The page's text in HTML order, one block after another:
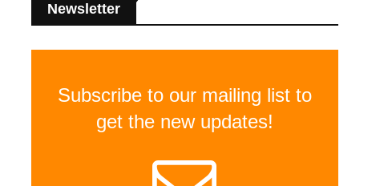
Newsletter
Subscribe to our mailing list to
get the new updates!